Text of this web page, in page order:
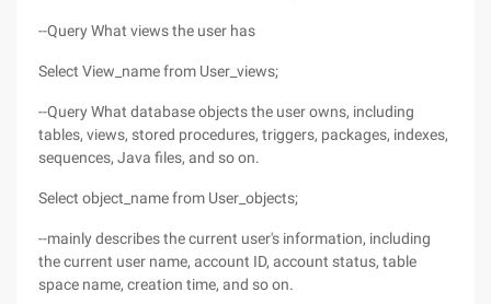
--Query What views the user has
Select View_name from User_views;
--Query What database objects the user owns, including
tables, views, stored procedures, triggers, packages, indexes,
sequences, Java files, and so on.
Select object_name from User_objects;
--mainly describes the current user's information, including
the current user name, account ID, account status, table
space name, creation time, and so on.